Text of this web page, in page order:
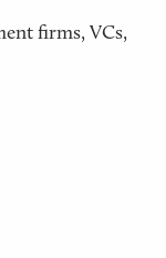
firms, VCs,